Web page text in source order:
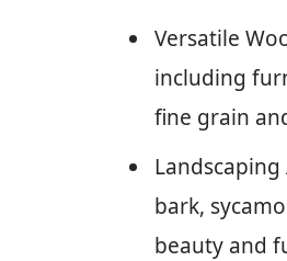
Versatile
including
fine grain
bark,
beauty and